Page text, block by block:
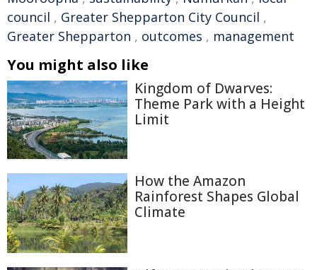
council , Greater Shepparton City Council ,
Greater Shepparton , outcomes , management
You might also like
Kingdom of Dwarves:
Theme Park with a Height
Limit
How the Amazon
Rainforest Shapes Global
Climate